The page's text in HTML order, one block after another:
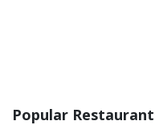
Popular